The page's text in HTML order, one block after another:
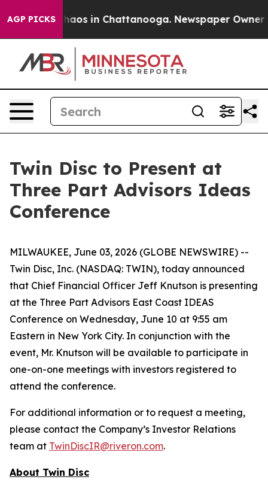
AGP PICKSChaos in Chattanooga. Newspaper Owner
Twin Disc to Present at
Three Part Advisors Ideas
Conference
MILWAUKEE, June 03, 2026 (GLOBE NEWSWIRE) --
Twin Disc, Inc. (NASDAQ: TWIN), today announced
that Chief Financial Officer Jeff Knutson is presenting
at the Three Part Advisors East Coast IDEAS
Conference on Wednesday, June 10 at 9:55 am
Eastern in New York City. In conjunction with the
event, Mr. Knutson will be available to participate in
one-on-one meetings with investors registered to
attend the conference.
For additional information or to request a meeting,
please contact the Company’s Investor Relations
team at TwinDiscIR@riveron.com.
About Twin Disc